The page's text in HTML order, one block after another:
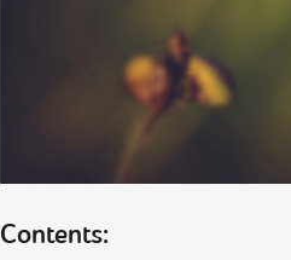
Contents: